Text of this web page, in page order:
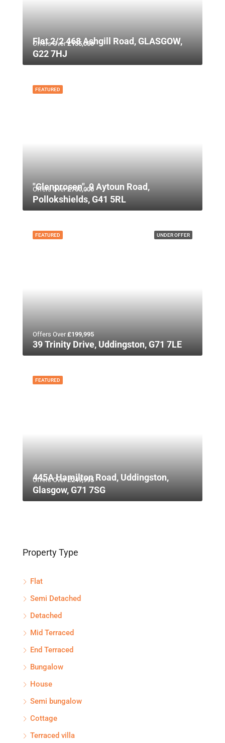
Offers Over£135,000
Flat 2/2 468 Ashgill Road, GLASGOW,
G22 7HJ
FEATURED
Offers Over£750,000
"Glenprosen", 9 Aytoun Road,
Pollokshields, G41 5RL
UNDER OFFER
FEATURED
Offers Over£199,995
39 Trinity Drive, Uddingston, G71 7LE
FEATURED
Offers Over£249,995
445A Hamilton Road, Uddingston,
Glasgow, G71 7SG
Property Type
Flat
Semi Detached
Detached
Mid Terraced
End Terraced
Bungalow
House
Semi bungalow
Cottage
Terraced villa